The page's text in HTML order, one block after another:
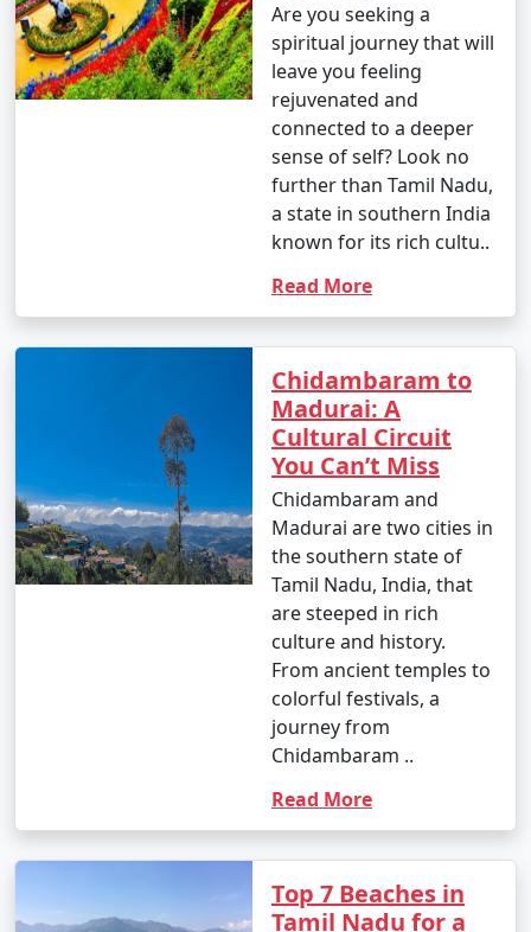
Are you seeking a
spiritual journey that will
leave you feeling
rejuvenated and
connected to a deeper
sense of self? Look no
further than Tamil Nadu,
a state in southern India
known for its rich cultu..
Read More
Chidambaram to
Madurai: A
Cultural Circuit
You Can’t Miss
Chidambaram and
Madurai are two cities in
the southern state of
Tamil Nadu, India, that
are steeped in rich
culture and history.
From ancient temples to
colorful festivals, a
journey from
Chidambaram ..
Read More
Top 7 Beaches in
Tamil Nadu for a